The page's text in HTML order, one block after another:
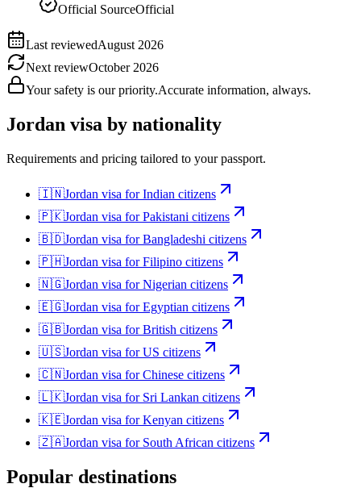
Official SourceOfficial
Last reviewedAugust 2026
Next reviewOctober 2026
Your safety is our priority.Accurate information, always.
Jordan visa by nationality
Requirements and pricing tailored to your passport.
🇮🇳Jordan visa forIndian citizens
🇵🇰Jordan visa forPakistani citizens
🇧🇩Jordan visa forBangladeshi citizens
🇵🇭Jordan visa forFilipino citizens
🇳🇬Jordan visa forNigerian citizens
🇪🇬Jordan visa forEgyptian citizens
🇬🇧Jordan visa forBritish citizens
🇺🇸Jordan visa forUS citizens
🇨🇳Jordan visa forChinese citizens
🇱🇰Jordan visa for Sri Lankan citizens
🇰🇪Jordan visa forKenyan citizens
🇿🇦Jordan visa for South African citizens
Popular destinations